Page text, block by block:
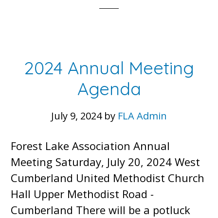
4/15/
2024 Annual Meeting
Agenda
July 9, 2024by FLA Admin
Forest Lake Association Annual
Meeting Saturday, July 20, 2024 West
Cumberland United Methodist Church
Hall Upper Methodist Road -
Cumberland There will be a potluck